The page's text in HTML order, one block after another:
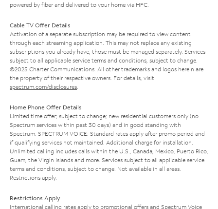
powered by fiber and delivered to your home via HFC.
Cable TV Offer Details
Activation of a separate subscription may be required to view content
through each streaming application. This may not replace any existing
subscriptions you already have; those must be managed separately. Services
subject to all applicable service terms and conditions, subject to change.
©2025 Charter Communications. All other trademarks and logos herein are
the property of their respective owners. For details, visit
spectrum.com/disclosures
Home Phone Offer Details
Limited time offer; subject to change; new residential customers only (no
Spectrum services within past 30 days) and in good standing with
Spectrum. SPECTRUM VOICE: Standard rates apply after promo period and
if qualifying services not maintained. Additional charge for installation.
Unlimited calling includes calls within the U.S., Canada, Mexico, Puerto Rico,
Guam, the Virgin Islands and more. Services subject to all applicable service
terms and conditions, subject to change. Not available in all areas.
Restrictions apply.
Restrictions Apply
International calling rates apply to promotional offers and Spectrum Voice